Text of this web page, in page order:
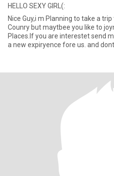
HELLO SEXY GIRL(:
Nice Guy,i m Planning to take a
Counry but maytbee you like to
Places.If you are interestet send
a new expiryence fore us. and